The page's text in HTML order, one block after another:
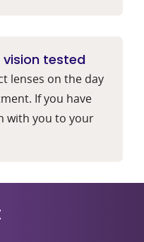
vision tested
lenses on the day
If you have
with you to your